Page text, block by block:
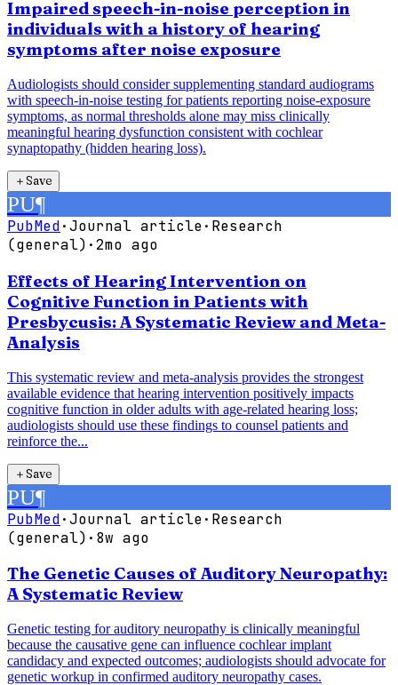
Impaired speech-in-noise perception in
individuals with a history of hearing
symptoms after noise exposure
Audiologists should consider supplementing standard audiograms
with speech-in-noise testing for patients reporting noise-exposure
symptoms, as normal thresholds alone may miss clinically
meaningful hearing dysfunction consistent with cochlear
synaptopathy (hidden hearing loss).
＋Save
PU¶
PubMed·Journal article· Research
(general) ·2mo ago
Effects of Hearing Intervention on
Cognitive Function in Patients with
Presbycusis: A Systematic Review and Meta-
Analysis
This systematic review and meta-analysis provides the strongest
available evidence that hearing intervention positively impacts
cognitive function in older adults with age-related hearing loss;
audiologists should use these findings to counsel patients and
reinforce the...
＋Save
PU¶
PubMed·Journal article· Research
(general) · 8w ago
The Genetic Causes of Auditory Neuropathy:
A Systematic Review
Genetic testing for auditory neuropathy is clinically meaningful
because the causative gene can influence cochlear implant
candidacy and expected outcomes; audiologists should advocate for
genetic workup in confirmed auditory neuropathy cases.